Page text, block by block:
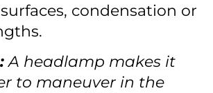
condensation or
A headlamp makes it
to maneuver in the